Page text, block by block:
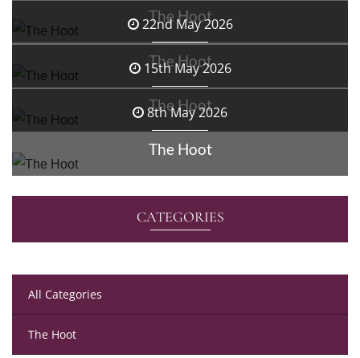
The Hoot
22nd May 2026
The Hoot
15th May 2026
The Hoot
8th May 2026
The Hoot
CATEGORIES
All Categories
The Hoot